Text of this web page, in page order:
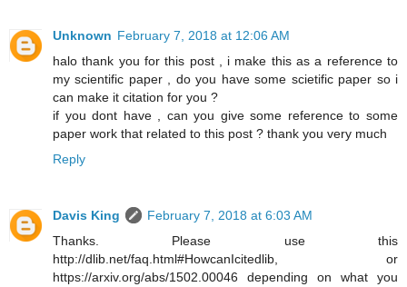
Unknown February 7, 2018 at 12:06 AM
halo thank you for this post , i make this as a reference to
my scientific paper , do you have some scietific paper so i
can make it citation for you ?
if you dont have , can you give some reference to some
paper work that related to this post ? thank you very much
Reply
Davis King
February 7, 2018 at 6:03 AM
Thanks. Please use this
http://dlib.net/faq.html#HowcanIcitedlib, or
https://arxiv.org/abs/1502.00046 depending on what you